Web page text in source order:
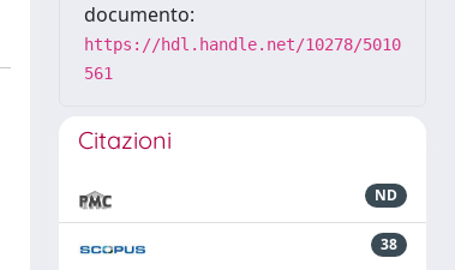
documento:
https://hdl.handle.net/10278/5010
561
Citazioni
ND
38